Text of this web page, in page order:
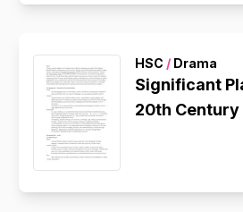
HSC / Drama
Significant
20th